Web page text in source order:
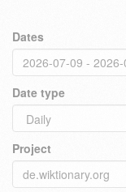
Dates
Date type
Project